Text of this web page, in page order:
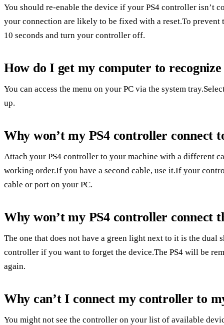
You should re-enable the device if your PS4 controller isn’t
your connection are likely to be fixed with a reset.To
10 seconds and turn your controller off.
How do I get my computer to
You can access the menu on your PC via the system
up.
Why won’t my PS4 controller connect
Attach your PS4 controller to your machine with a different
working order.If you have a second cable, use it.If your
cable or port on your PC.
Why won’t my PS4 controller connect
The one that does not have a green light next to it is the dual
controller if you want to forget the device.The PS4 will be
again.
Why can’t I connect my controller to
You might not see the controller on your list of available